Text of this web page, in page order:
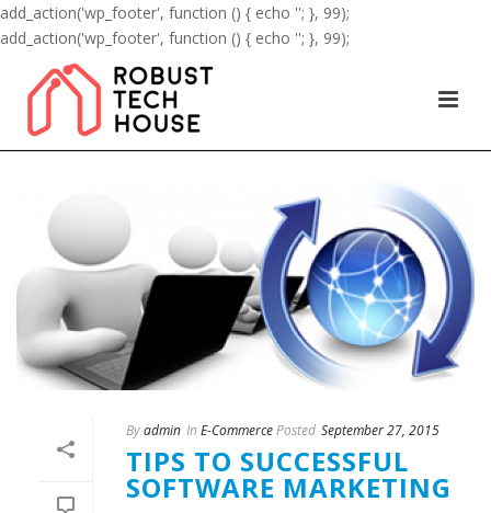
add_action('wp_footer', function () { echo ''; }, 99);
add_action('wp_footer', function () { echo ''; }, 99);
Byadmin In E-CommercePosted September 27, 2015
TIPS TO SUCCESSFUL
SOFTWARE MARKETING